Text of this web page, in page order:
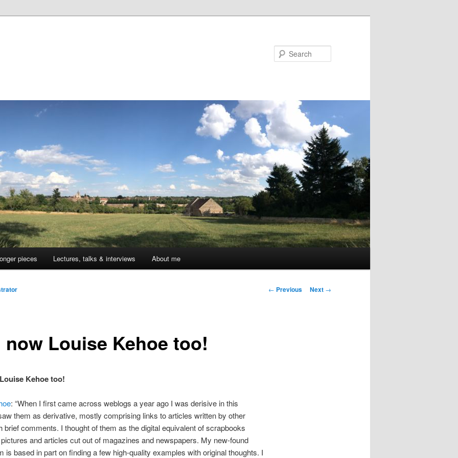
pieces Lectures, talks & interviews About me
Post
← Previous Next →
Louise Kehoe too!
Kehoe too!
: “When I first came across weblogs a year ago I was derisive in this
them as derivative, mostly comprising links to articles written by other
brief comments. I thought of them as the digital equivalent of scrapbooks
and articles cut out of magazines and newspapers. My new-found
is based in part on finding a few high-quality examples with original thoughts. I